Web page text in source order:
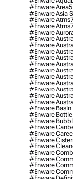
#enware
#enware Asia
#enware
#enware
#enware
#enware
#enware
#enware
#enware
#enware
#enware
#enware
#enware
#enware
#enware
#enware
#enware Basin
#enware Bottle
#enware
#enware
#enware
#enware
#enware
#enware
#enware
#enware
#enware